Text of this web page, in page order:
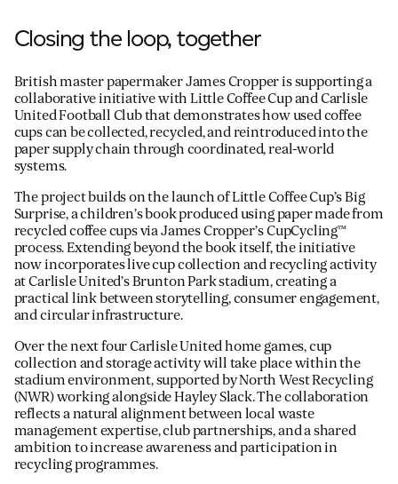
Closing the loop, together
British master papermaker James Cropper is supporting a
collaborative initiative with Little Coffee Cup and Carlisle
United Football Club that demonstrates how used coffee
cups can be collected, recycled, and reintroduced into the
paper supply chain through coordinated, real-world
systems.
The project builds on the launch of Little Coffee Cup’s Big
Surprise, a children’s book produced using paper made from
recycled coffee cups via James Cropper’s CupCycling™
process. Extending beyond the book itself, the initiative
now incorporates live cup collection and recycling activity
at Carlisle United’s Brunton Park stadium, creating a
practical link between storytelling, consumer engagement,
and circular infrastructure.
Over the next four Carlisle United home games, cup
collection and storage activity will take place within the
stadium environment, supported by North West Recycling
(NWR) working alongside Hayley Slack. The collaboration
reflects a natural alignment between local waste
management expertise, club partnerships, and a shared
ambition to increase awareness and participation in
recycling programmes.